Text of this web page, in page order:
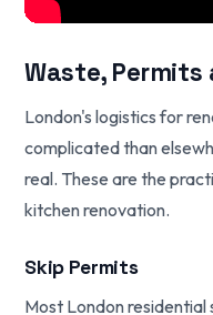
Waste, Permits
London's logistics for
complicated than
real. These are the
kitchen renovation.
Skip Permits
Most London